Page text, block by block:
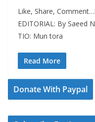
Like, Share,
EDITORIAL: By Saeed
TIO: Mun tora
Read More
Donate With Paypal